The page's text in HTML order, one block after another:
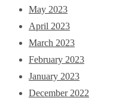
May 2023
April 2023
March 2023
February 2023
January 2023
December 2022